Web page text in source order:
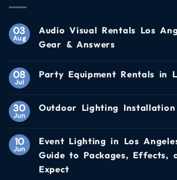
03
Aug
Audio Visual Rentals Los
Gear & Answers
08
Jul
Party Equipment Rentals in
30
Jun
Outdoor Lighting
10
Jun
Event Lighting in Los
Guide to Packages, Effects,
Expect